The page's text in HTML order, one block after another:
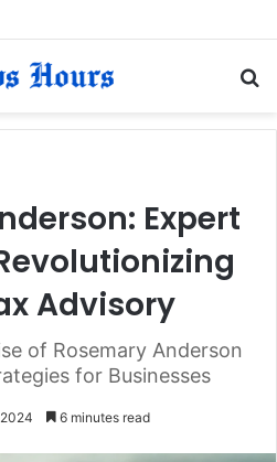
Expert
Advisory
of Rosemary Anderson
for Businesses
6 minutes read